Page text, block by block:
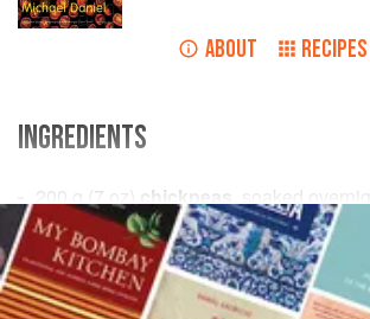
ABOUT RECIPES
INGREDIENTS
200 (7 oz) chickpeas , soaked
1largeonion, chopped
ASIA STARTER GLUTEN-FREE VEGAN